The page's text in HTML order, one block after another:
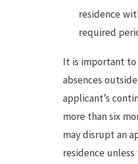
residence
required
It is important
absences
applicant’s
more than six
may disrupt an
residence